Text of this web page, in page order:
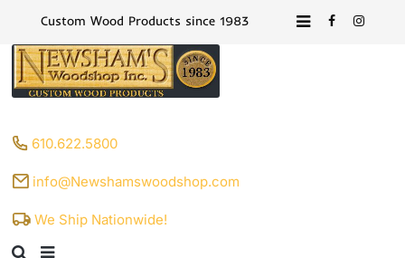
Custom Wood Products since 1983
610.622.5800
info@Newshamswoodshop.com
We Ship Nationwide!